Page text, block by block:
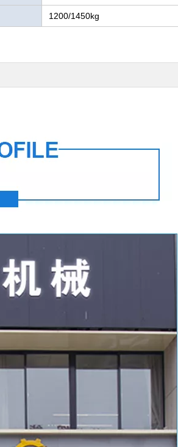
1200/1450kg